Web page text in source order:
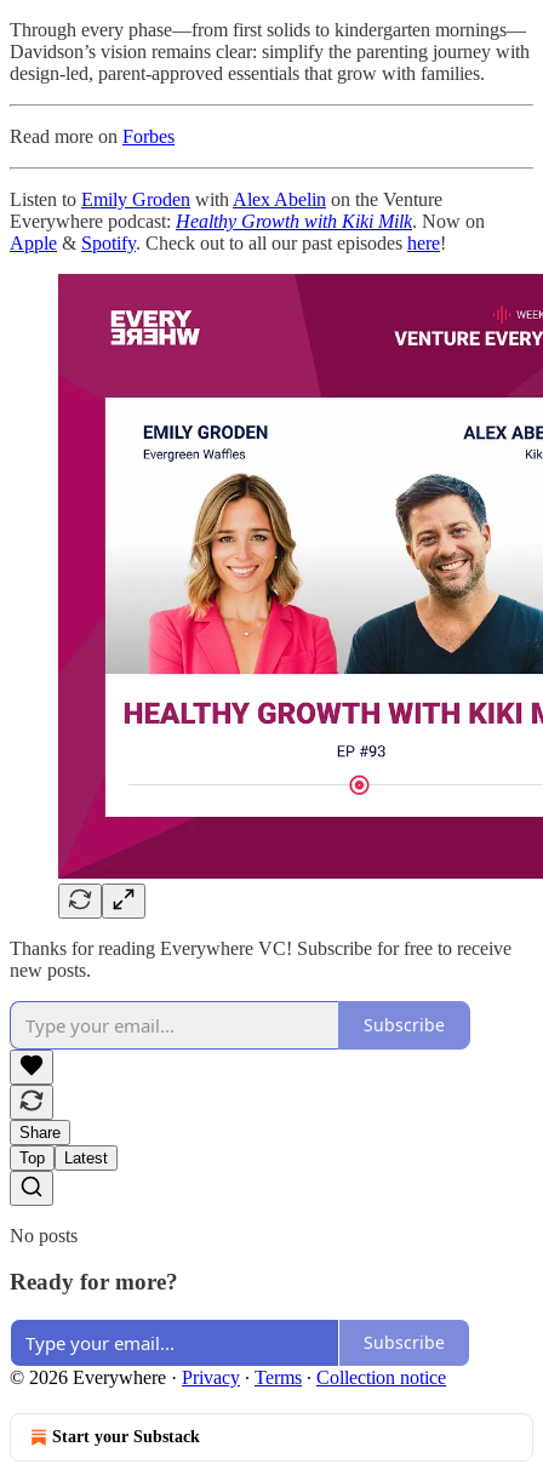
Through every phase—from first solids to kindergarten mornings—
Davidson’s vision remains clear: simplify the parenting journey with
design-led, parent-approved essentials that grow with families.
Read more on Forbes
Listen to Emily Groden with Alex Abelin on the Venture
Everywhere podcast: Healthy Growth with Kiki Milk. Now on
Apple & Spotify. Check out to all our past episodes here!
Thanks for reading Everywhere VC! Subscribe for free to receive
new posts.
Subscribe
Share
Top
Latest
No posts
Ready for more?
Subscribe
© 2026 Everywhere · Privacy ∙ Terms ∙ Collection notice
Start your Substack